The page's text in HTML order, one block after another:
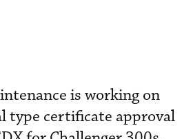
is working on
type certificate approval